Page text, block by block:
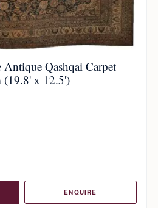
Qashqai Carpet
(19.8' x 12.5')
ENQUIRE